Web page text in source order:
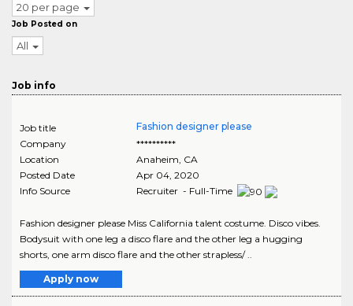
20 per page
Job Posted on
All
Job info
Job title
Fashion designer please
Company
**********
Location
Anaheim, CA
Posted Date
Apr 04, 2020
Info Source
Recruiter - Full-Time
Fashion designer please Miss California talent costume. Disco vibes.
Bodysuit with one leg a disco flare and the other leg a hugging
shorts, one arm disco flare and the other strapless/ ..
Apply now